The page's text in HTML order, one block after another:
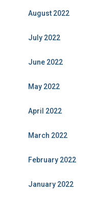
August 2022
July 2022
June 2022
May 2022
April 2022
March 2022
February 2022
January 2022